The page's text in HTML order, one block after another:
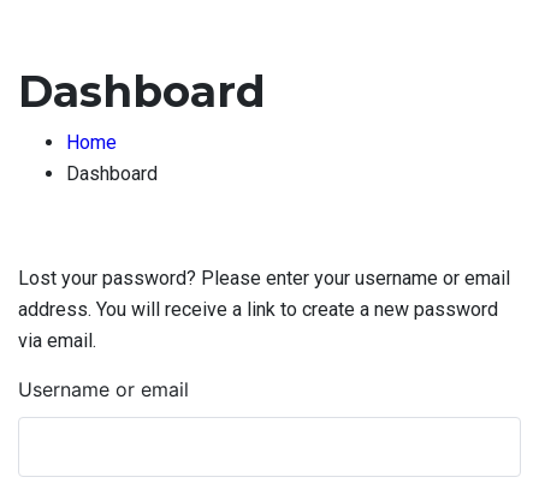
Dashboard
Home
Dashboard
Lost your password? Please enter your username or email
address. You will receive a link to create a new password
via email.
Username or email